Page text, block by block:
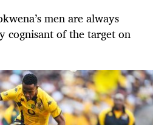
men are always
cognisant of the target on